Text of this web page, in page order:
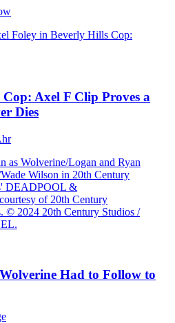
Axel F Clip Proves a
Dies
Had to Follow to